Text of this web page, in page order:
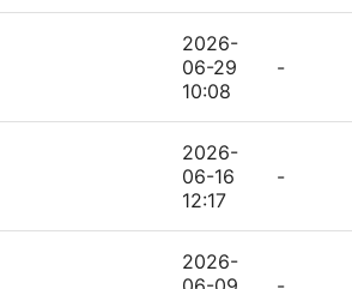
2026-
06-29
10:08
-
2026-
06-16
12:17
-
2026-